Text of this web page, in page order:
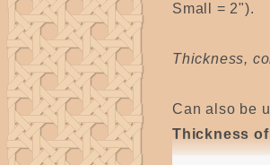
Small = 2").
Thickness,
Can also be
Thickness